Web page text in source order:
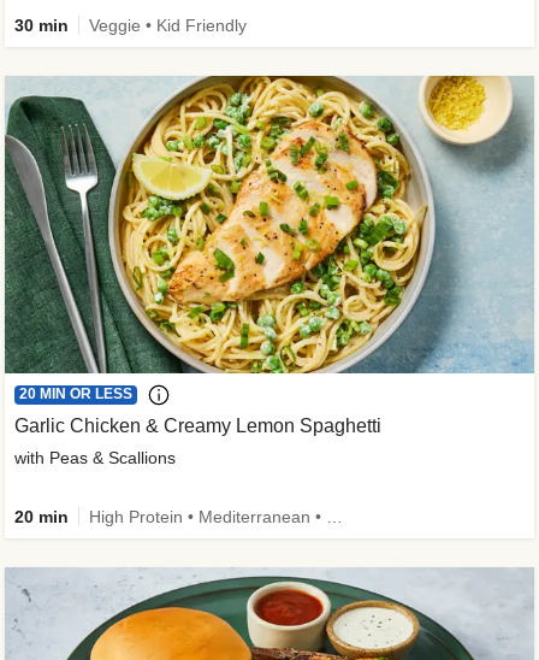
30 min Veggie • Kid Friendly
20 MIN OR LESS
Garlic Chicken & Creamy Lemon Spaghetti
with Peas & Scallions
20 min